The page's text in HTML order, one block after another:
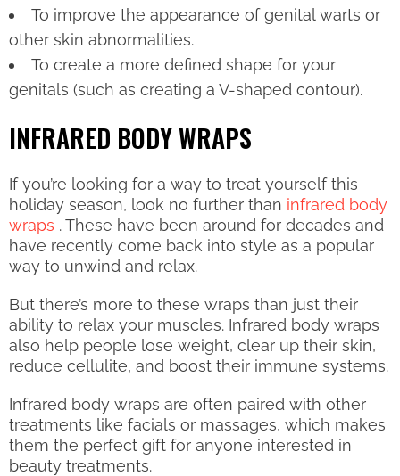
To improve the appearance of genital warts or
other skin abnormalities.
To create a more defined shape for your
genitals (such as creating a V-shaped contour).
INFRARED BODY WRAPS
If you’re looking for a way to treat yourself this
holiday season, look no further than infrared body
wraps . These have been around for decades and
have recently come back into style as a popular
way to unwind and relax.
But there’s more to these wraps than just their
ability to relax your muscles. Infrared body wraps
also help people lose weight, clear up their skin,
reduce cellulite, and boost their immune systems.
Infrared body wraps are often paired with other
treatments like facials or massages, which makes
them the perfect gift for anyone interested in
beauty treatments.